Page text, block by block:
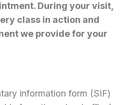
During your visit,
class in action and
we provide for your
information form (SIF)